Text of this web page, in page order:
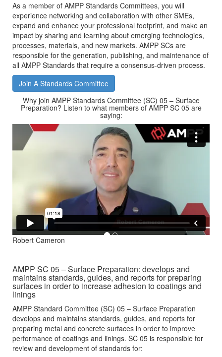
As a member of AMPP Standards Committees, you will
experience networking and collaboration with other SMEs,
expand and enhance your professional footprint, and make an
impact by sharing and learning about emerging technologies,
processes, materials, and new markets. AMPP SCs are
responsible for the generation, publishing, and maintenance of
all AMPP Standards that require a consensus-driven process.
Join A Standards Committee
Why join AMPP Standards Committee (SC) 05 – Surface
Preparation? Listen to what members of AMPP SC 05 are
saying:
Robert Cameron
AMPP SC 05 – Surface Preparation: develops and
maintains standards, guides, and reports for preparing
surfaces in order to increase adhesion to coatings and
linings
AMPP Standard Committee (SC) 05 – Surface Preparation
develops and maintains standards, guides, and reports for
preparing metal and concrete surfaces in order to improve
performance of coatings and linings. SC 05 is responsible for
review and development of standards for: